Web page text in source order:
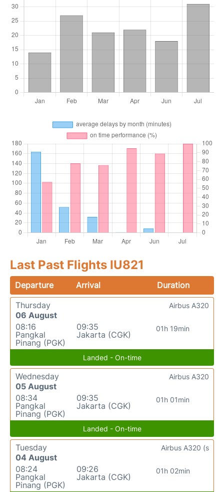
Last Past Flights IU821
Departure Arrival
Duration
Thursday
06 August
08:16
Pangkal
Pinang (PGK)
09:35
Jakarta (CGK)
01h 19min
Airbus A320
Landed - On-time
Wednesday
05 August
08:34
Pangkal
Pinang (PGK)
09:35
Jakarta (CGK)
01h 01min
Airbus A320
Landed - On-time
Tuesday
04 August
08:24
Pangkal
Pinang (PGK)
09:26
Jakarta (CGK)
01h 02min
Airbus A320 (s